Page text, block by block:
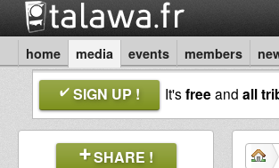
home media events members
SIGN UP ! It'sfreeand all
SHARE !